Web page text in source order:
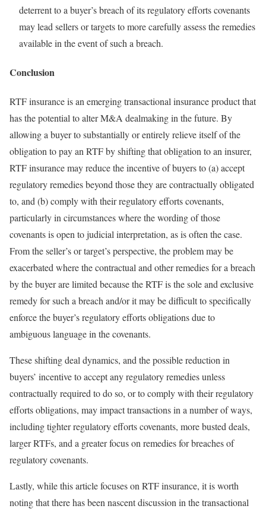
deterrent to a buyer’s breach of its regulatory efforts covenants
may lead sellers or targets to more carefully assess the remedies
available in the event of such a breach.
Conclusion
RTF insurance is an emerging transactional insurance product that
has the potential to alter M&A dealmaking in the future. By
allowing a buyer to substantially or entirely relieve itself of the
obligation to pay an RTF by shifting that obligation to an insurer,
RTF insurance may reduce the incentive of buyers to (a) accept
regulatory remedies beyond those they are contractually obligated
to, and (b) comply with their regulatory efforts covenants,
particularly in circumstances where the wording of those
covenants is open to judicial interpretation, as is often the case.
From the seller’s or target’s perspective, the problem may be
exacerbated where the contractual and other remedies for a breach
by the buyer are limited because the RTF is the sole and exclusive
remedy for such a breach and/or it may be difficult to specifically
enforce the buyer’s regulatory efforts obligations due to
ambiguous language in the covenants.
These shifting deal dynamics, and the possible reduction in
buyers’ incentive to accept any regulatory remedies unless
contractually required to do so, or to comply with their regulatory
efforts obligations, may impact transactions in a number of ways,
including tighter regulatory efforts covenants, more busted deals,
larger RTFs, and a greater focus on remedies for breaches of
regulatory covenants.
Lastly, while this article focuses on RTF insurance, it is worth
noting that there has been nascent discussion in the transactional